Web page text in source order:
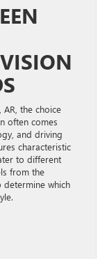
the choice
often comes
and driving
characteristic
to different
from the
determine which